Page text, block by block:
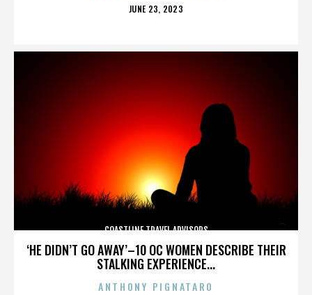
POSTED
JUNE 23, 2023
‘HE DIDN’T GO AWAY’–10 OC WOMEN DESCRIBE THEIR
STALKING EXPERIENCE...
COASTLINE TRAVEL ADVISORS
ANTHONY PIGNATARO